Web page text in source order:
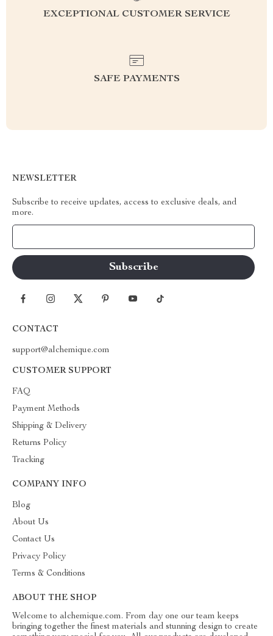
EXCEPTIONAL CUSTOMER SERVICE
SAFE PAYMENTS
NEWSLETTER
Subscribe to receive updates, access to exclusive deals, and
more.
CONTACT
support@alchemique.com
CUSTOMER SUPPORT
FAQ
Payment Methods
Shipping & Delivery
Returns Policy
Tracking
COMPANY INFO
Blog
About Us
Contact Us
Privacy Policy
Terms & Conditions
ABOUT THE SHOP
Welcome to alchemique.com. From day one our team keeps
bringing together the finest materials and stunning design to create